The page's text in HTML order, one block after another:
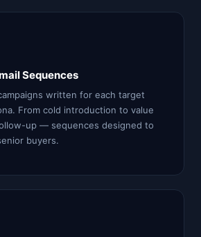
Sequences
written for each target
From cold introduction to value
up — sequences designed to
buyers.